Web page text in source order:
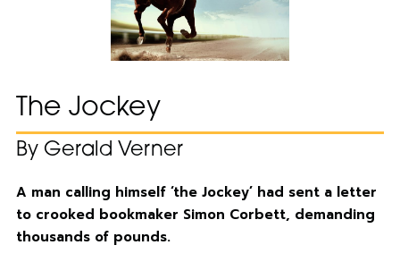
The Jockey
By Gerald Verner
A man calling himself ‘the Jockey’ had sent a letter
to crooked bookmaker Simon Corbett, demanding
thousands of pounds.